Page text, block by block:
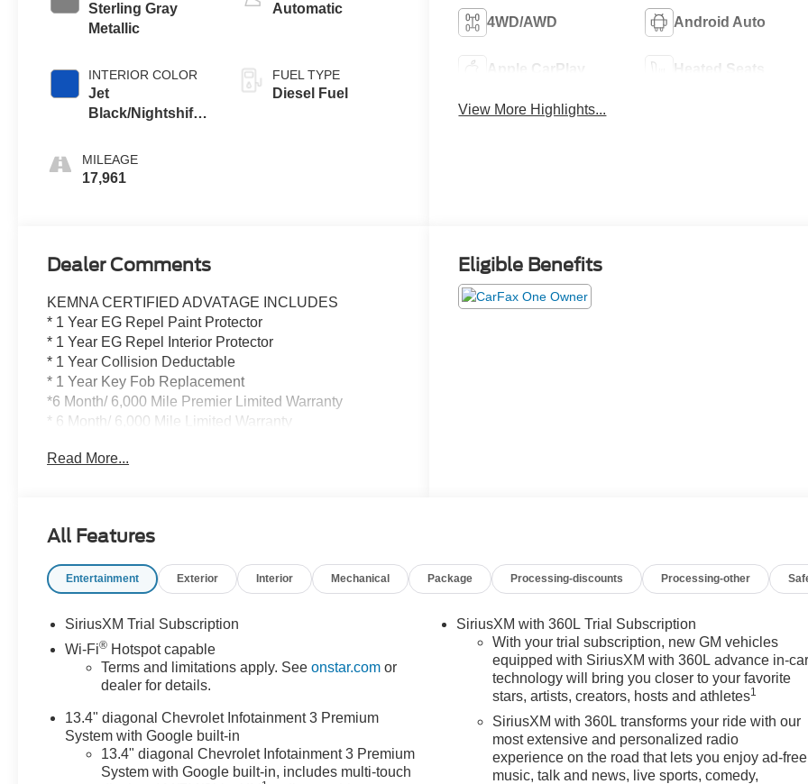
Sterling Gray
Metallic
INTERIOR COLOR
Jet
Black/Nightshift
Leather Seating
Surfaces
MILEAGE
17,961
Automatic
FUEL TYPE
Diesel Fuel
4WD/AWD Android Auto
Apple CarPlay Heated Seats
View More Highlights...
Dealer Comments
KEMNA CERTIFIED ADVATAGE INCLUDES
* 1 Year EG Repel Paint Protector
* 1 Year EG Repel Interior Protector
* 1 Year Collision Deductable
* 1 Year Key Fob Replacement
*6 Month/ 6,000 Mile Premier Limited Warranty
* 6 Month/ 6,000 Mile Limited Warranty
* 6 Months Free Car Wash
This impressive 2026 Chevrolet Silverado 3500HD
of premium features to elevate your driving experience.
engine paired with a 10-Speed Automatic transmission
and 4WD, this truck is ready to tackle any job with
ease.
- ALTERNATOR, 220 AMPS
- 6.6L V8 Diesel Turbocharged (Duramax) (B20-Diesel
Compatible) (470 hp [350.5 kW] @ 2800 RPM, 975 lb-ft
of Torque [1322 Nm] @ 1600 RPM)
Read More...
Eligible Benefits
All Features
Entertainment Exterior Interior Mechanical Package Processing-discounts Processing-other
SiriusXM Trial Subscription
Wi-Fi® Hotspot capable
Terms and limitations apply. Seeonstar.com or
dealer for details.
13.4" diagonal Chevrolet Infotainment 3 Premium
System with Google built-in
13.4" diagonal Chevrolet Infotainment 3 Premium
System with Google built-in, includes multi-touch
SiriusXM with 360L Trial Subscription
With your trial subscription, new GM vehicles
equipped with SiriusXM with 360L advance in-car
technology will bring you closer to your favorite
stars, artists, creators, hosts and athletes1
SiriusXM with 360L transforms your ride with our
most extensive and personalized radio
experience on the road that lets you enjoy ad-free
music, talk and news, live sports, comedy,